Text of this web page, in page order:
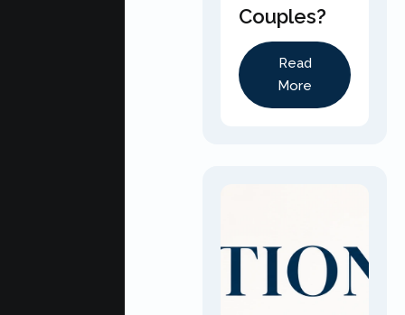
Couples?
Read
More